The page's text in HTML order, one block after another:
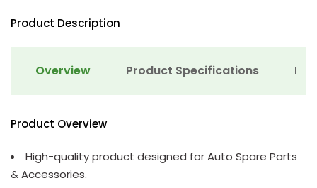
Product Description
Overview Product Specifications
Product Overview
High-quality product designed for Auto Spare Parts
& Accessories.